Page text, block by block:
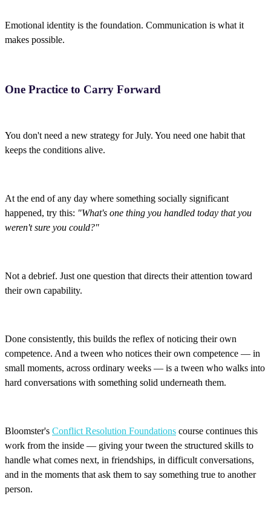
Emotional identity is the foundation. Communication is what it
makes possible.
One Practice to Carry Forward
You don't need a new strategy for July. You need one habit that
keeps the conditions alive.
At the end of any day where something socially significant
happened, try this: "What's one thing you handled today that you
weren't sure you could?"
Not a debrief. Just one question that directs their attention toward
their own capability.
Done consistently, this builds the reflex of noticing their own
competence. And a tween who notices their own competence — in
small moments, across ordinary weeks — is a tween who walks into
hard conversations with something solid underneath them.
Bloomster's Conflict Resolution Foundations course continues this
work from the inside — giving your tween the structured skills to
handle what comes next, in friendships, in difficult conversations,
and in the moments that ask them to say something true to another
person.